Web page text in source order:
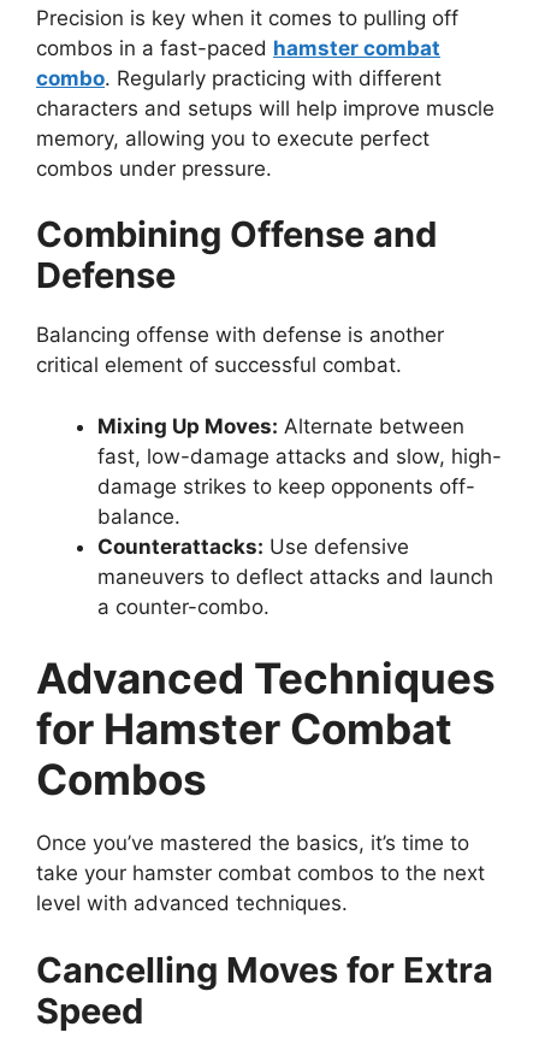
Precision is key when it comes to pulling off
combos in a fast-paced hamster combat
combo. Regularly practicing with different
characters and setups will help improve muscle
memory, allowing you to execute perfect
combos under pressure.
Combining Offense and
Defense
Balancing offense with defense is another
critical element of successful combat.
Mixing Up Moves: Alternate between
fast, low-damage attacks and slow, high-
damage strikes to keep opponents off-
balance.
Counterattacks: Use defensive
maneuvers to deflect attacks and launch
a counter-combo.
Advanced Techniques
for Hamster Combat
Combos
Once you’ve mastered the basics, it’s time to
take your hamster combat combos to the next
level with advanced techniques.
Cancelling Moves for Extra
Speed